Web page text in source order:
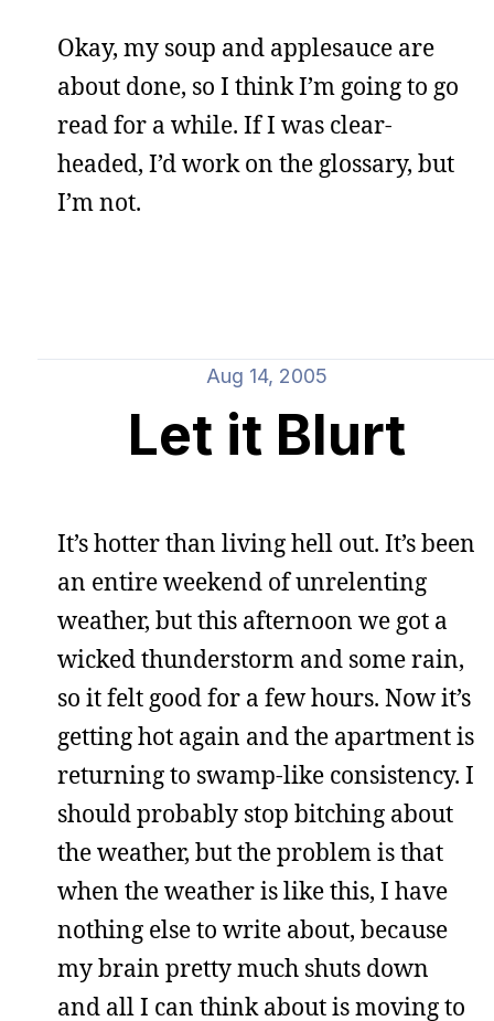
Okay, my soup and applesauce are
about done, so I think I’m going to go
read for a while. If I was clear-
headed, I’d work on the glossary, but
I’m not.
Aug 14, 2005
Let it Blurt
It’s hotter than living hell out. It’s been
an entire weekend of unrelenting
weather, but this afternoon we got a
wicked thunderstorm and some rain,
so it felt good for a few hours. Now it’s
getting hot again and the apartment is
returning to swamp-like consistency. I
should probably stop bitching about
the weather, but the problem is that
when the weather is like this, I have
nothing else to write about, because
my brain pretty much shuts down
and all I can think about is moving to